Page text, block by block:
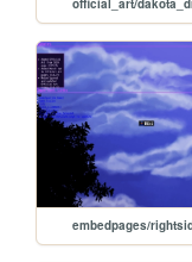
official_art/
embedpages/